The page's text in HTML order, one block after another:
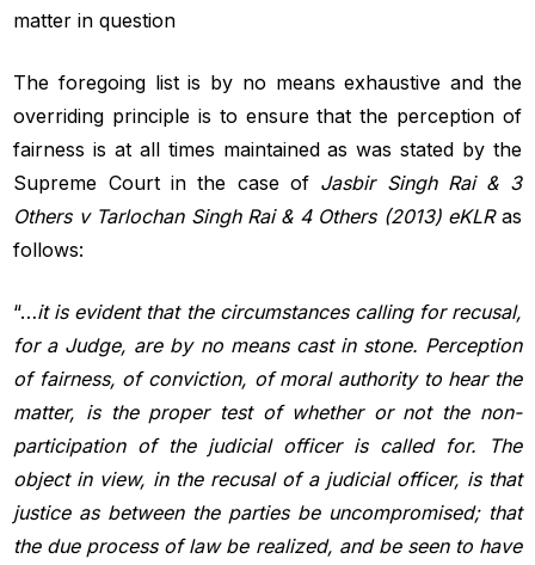
matter in question
The foregoing list is by no means exhaustive and the
overriding principle is to ensure that the perception of
fairness is at all times maintained as was stated by the
Supreme Court in the case of Jasbir Singh Rai & 3
Others v Tarlochan Singh Rai & 4 Others (2013) eKLRas
follows:
“…it is evident that the circumstances calling for recusal,
for a Judge, are by no means cast in stone. Perception
of fairness, of conviction, of moral authority to hear the
matter, is the proper test of whether or not the non-
participation of the judicial officer is called for. The
object in view, in the recusal of a judicial officer, is that
justice as between the parties be uncompromised; that
the due process of law be realized, and be seen to have